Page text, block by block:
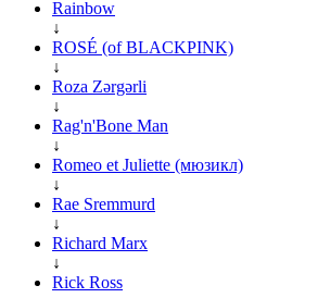
Rainbow
↓
ROSÉ (of BLACKPINK)
↓
Roza Zərgərli
↓
Rag'n'Bone Man
↓
Romeo et Juliette (мюзикл)
↓
Rae Sremmurd
↓
Richard Marx
↓
Rick Ross